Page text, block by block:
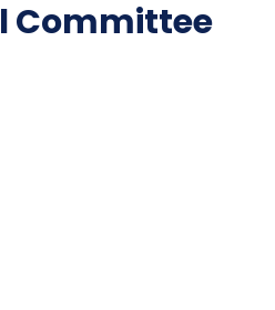
Committee